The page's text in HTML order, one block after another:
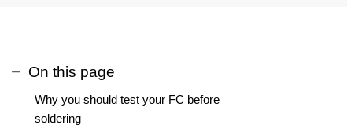
On this page
Why you should test your FC before
soldering